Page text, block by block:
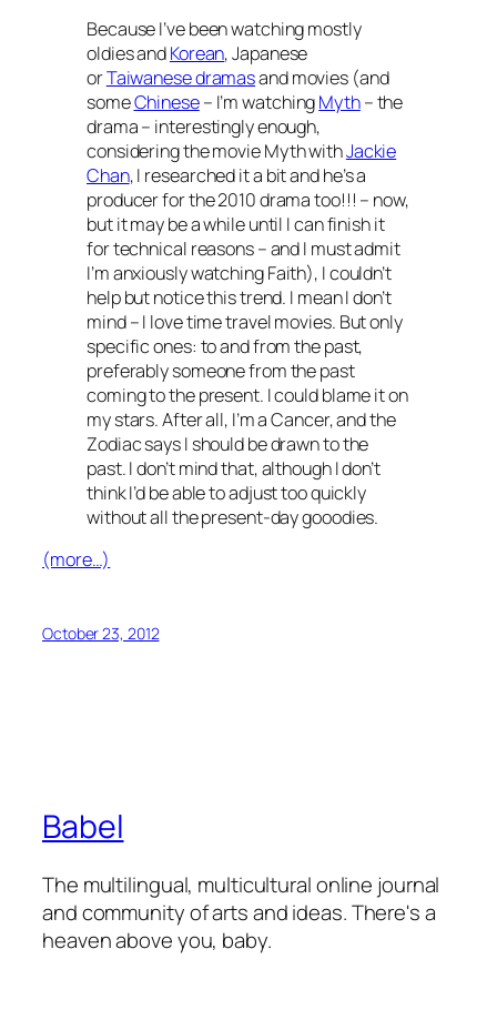
Because I’ve been watching mostly
oldies andKorean, Japanese
orTaiwanese dramasand movies (and
someChinese– I’m watchingMyth– the
drama – interestingly enough,
considering the movieMythwithJackie
Chan, I researched it a bit and he’s a
producer for the 2010 drama too!!! – now,
but it may be a while until I can finish it
for technical reasons – and I must admit
I’m anxiously watchingFaith), I couldn’t
help but notice this trend. I mean I don’t
mind –I love time travel movies. But only
specific ones: to and from the past,
preferably someone from the past
coming to the present. I could blame it on
my stars. After all, I’m a Cancer, and the
Zodiac says I should be drawn to the
past. I don’t mind that, although I don’t
think I’d be able to adjust too quickly
without all the present-day gooodies.
(more…)
October 23, 2012
Babel
The multilingual, multicultural online journal
and community of arts and ideas. There's a
heaven above you, baby.